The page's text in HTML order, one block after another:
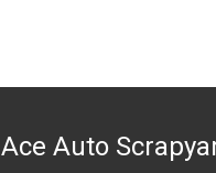
Ace Auto